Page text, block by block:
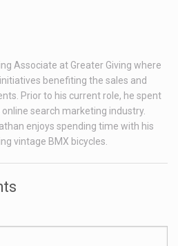
Associate at Greater Giving where
benefiting the sales and
Prior to his current role, he spent
search marketing industry.
enjoys spending time with his
vintage BMX bicycles.